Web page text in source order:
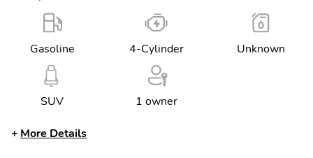
Gasoline 4-Cylinder Unknown
SUV 1 owner
More Details